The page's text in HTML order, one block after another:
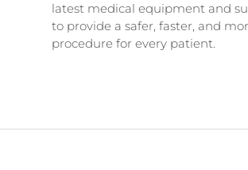
latest medical equipment and
to provide a safer, faster, and
procedure for every patient.